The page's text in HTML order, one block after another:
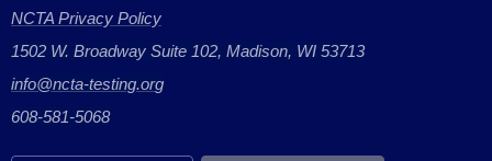
NCTA Privacy Policy
1502 W. Broadway Suite 102, Madison, WI 53713
info@ncta-testing.org
608-581-5068